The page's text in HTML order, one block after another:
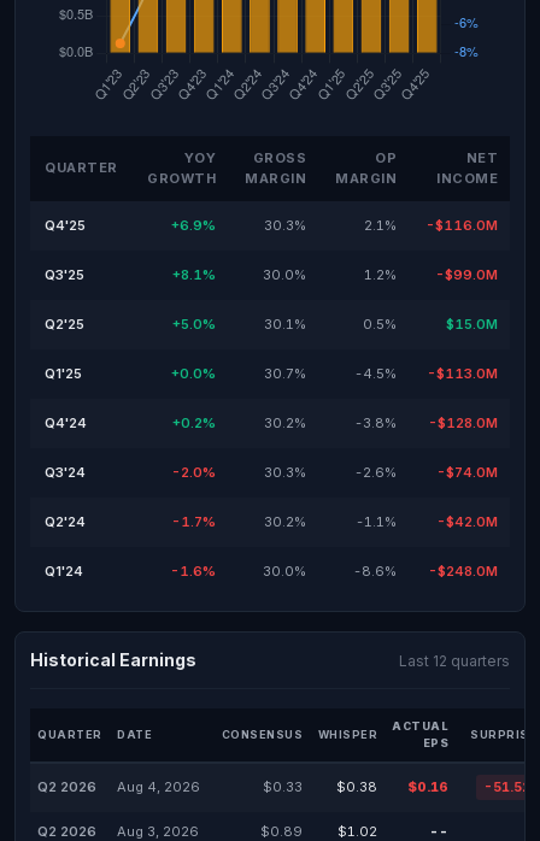
QUARTER
YOY
GROWTH
GROSS
MARGIN
OP
MARGIN
NET
INCOME
Q4'25 +6.9% 30.3% 2.1% -$116.0M
Q3'25 +8.1% 30.0% 1.2% -$99.0M
Q2'25 +5.0% 30.1% 0.5% $15.0M
Q1'25 +0.0% 30.7% -4.5% -$113.0M
Q4'24 +0.2% 30.2% -3.8% -$128.0M
Q3'24 -2.0% 30.3% -2.6% -$74.0M
Q2'24 -1.7% 30.2% -1.1% -$42.0M
Q1'24 -1.6% 30.0% -8.6% -$248.0M
Historical Earnings Last 12 quarters
QUARTER DATE CONSENSUS WHISPER
ACTUAL
EPS
SURPRISE
Q2 2026 Aug 4, 2026 $0.33 $0.38 $0.16 -
Q2 2026 Aug 3, 2026 $0.89 $1.02 --